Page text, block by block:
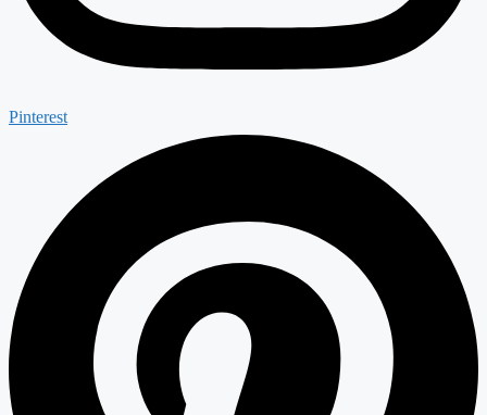
Pinterest